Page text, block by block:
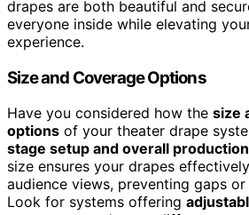
drapes are both beautiful and
everyone inside while elevating
experience.
Size and Coverage Options
Have you considered how the size
options of your theater drape
stage setup and overall production
size ensures your drapes
audience views, preventing gaps
Look for systems offering